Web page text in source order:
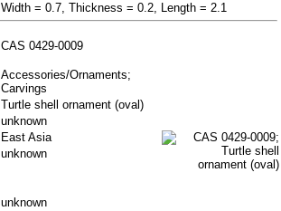
Width = 0.7, Thickness = 0.2, Length = 2.1
CAS 0429-0009
Accessories/Ornaments;
Carvings
Turtle shell ornament (oval)
unknown
East Asia
unknown
unknown